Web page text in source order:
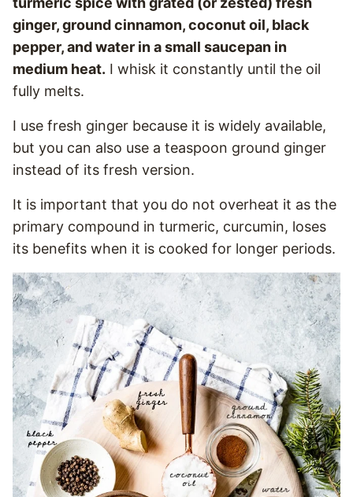
ginger, ground cinnamon, coconut oil, black
pepper, and water in a small saucepan in
medium heat. I whisk it constantly until the oil
fully melts.
I use fresh ginger because it is widely available,
but you can also use a teaspoon ground ginger
instead of its fresh version.
It is important that you do not overheat it as the
primary compound in turmeric, curcumin, loses
its benefits when it is cooked for longer periods.